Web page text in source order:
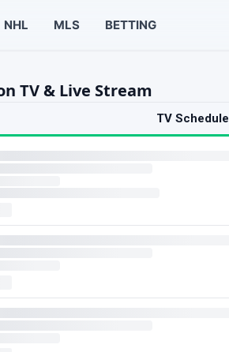
NHL MLS BETTING
TV & Live Stream
TV Schedule